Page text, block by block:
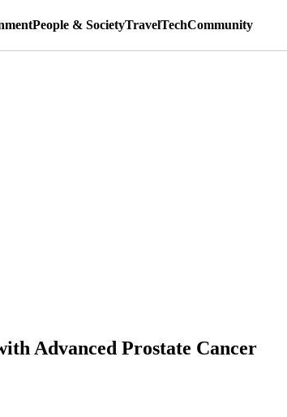
People & SocietyTravelTechCommunity
Advanced Prostate Cancer